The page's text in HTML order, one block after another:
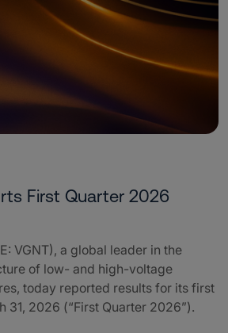
First Quarter 2026
VGNT), a global leader in the
of low- and high-voltage
today reported results for its first
31, 2026 (“First Quarter 2026”).